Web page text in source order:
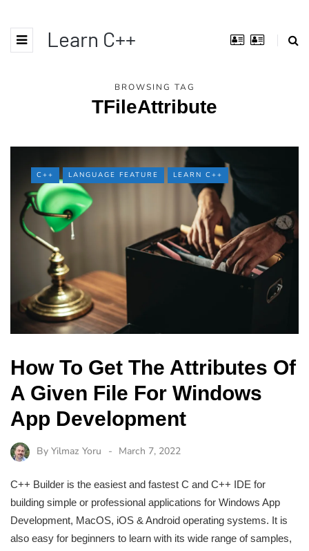
Learn C++
BROWSING TAG
TFileAttribute
C++ LANGUAGE FEATURE LEARN C++
How To Get The Attributes Of
A Given File For Windows
App Development
By Yilmaz Yoru March 7, 2022
C++ Builder is the easiest and fastest C and C++ IDE for
building simple or professional applications for Windows App
Development, MacOS, iOS & Android operating systems. It is
also easy for beginners to learn with its wide range of samples,